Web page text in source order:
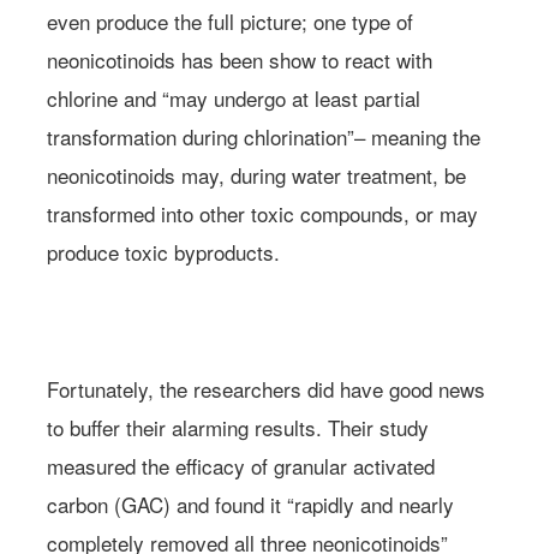
even produce the full picture; one type of
neonicotinoids has been show to react with
chlorine and “may undergo at least partial
transformation during chlorination”– meaning the
neonicotinoids may, during water treatment, be
transformed into other toxic compounds, or may
produce toxic byproducts.
Fortunately, the researchers did have good news
to buffer their alarming results. Their study
measured the efficacy of granular activated
carbon (GAC) and found it “rapidly and nearly
completely removed all three neonicotinoids”